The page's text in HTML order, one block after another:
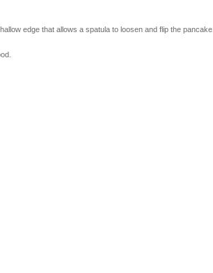
edge that allows a spatula to loosen and flip the pancake.